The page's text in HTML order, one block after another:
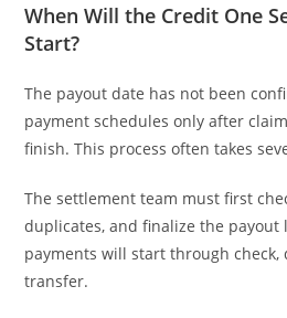
When Will the Credit One
Start?
The payout date has not been
payment schedules only after
finish. This process often takes
The settlement team must first
duplicates, and finalize the payout
payments will start through
transfer.